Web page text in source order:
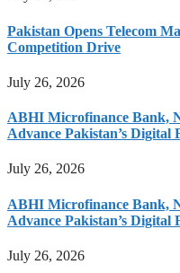
Pakistan Opens Telecom
Competition Drive
July 26, 2026
ABHI Microfinance Bank,
Advance Pakistan’s Digital
July 26, 2026
ABHI Microfinance Bank,
Advance Pakistan’s Digital
July 26, 2026